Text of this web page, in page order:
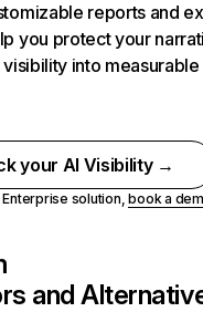
reports and
you protect your
visibility into measurable
your AI Visibility →
solution,book a
and